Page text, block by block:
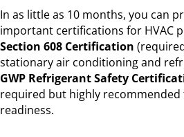
In as little as 10 months, you can
important certifications for HVAC
Section 608 Certification
stationary air conditioning and
GWP Refrigerant Safety
required but highly
readiness.